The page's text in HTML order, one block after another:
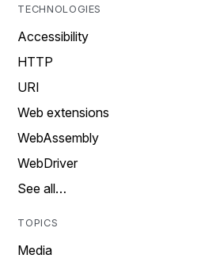
TECHNOLOGIES
Accessibility
HTTP
URI
Web extensions
WebAssembly
WebDriver
See all…
TOPICS
Media